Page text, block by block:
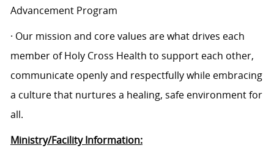
Advancement Program
· Our mission and core values are what drives each
member of Holy Cross Health to support each other,
communicate openly and respectfully while embracing
a culture that nurtures a healing, safe environment for
all.
Ministry/Facility Information: